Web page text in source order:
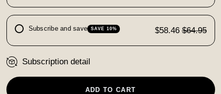
Subscribe and save SAVE 10% $58.46 $64.95
Subscription detail
ADD TO CART